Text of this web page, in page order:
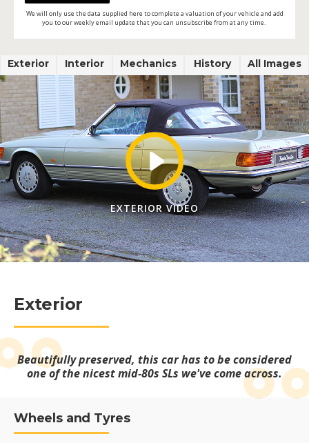
We will only use the data supplied here to complete a valuation of your vehicle and add
you to our weekly email update that you can unsubscribe from at any time.
Exterior Interior Mechanics History All Images
EXTERIOR VIDEO
Exterior
Beautifully preserved, this car has to be considered
one of the nicest mid-80s SLs we've come across.
Wheels and Tyres